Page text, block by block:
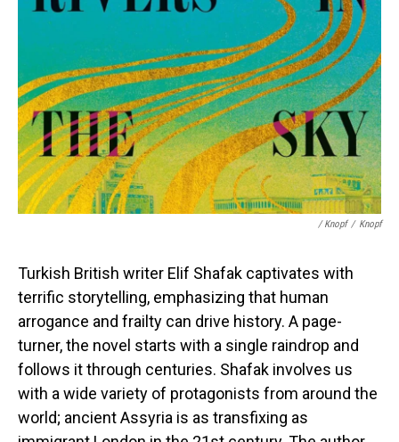
/ Knopf / Knopf
Turkish British writer Elif Shafak captivates with
terrific storytelling, emphasizing that human
arrogance and frailty can drive history. A page-
turner, the novel starts with a single raindrop and
follows it through centuries. Shafak involves us
with a wide variety of protagonists from around the
world; ancient Assyria is as transfixing as